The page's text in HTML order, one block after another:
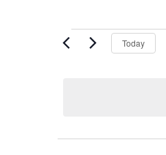
Events
2026
Today